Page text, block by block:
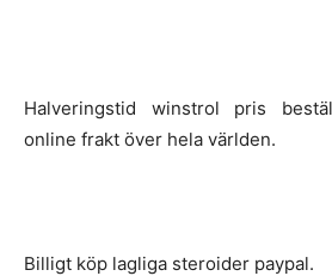
Halveringstid winstrol pris
online frakt över hela världen.
Billigt köp lagliga steroider paypal.